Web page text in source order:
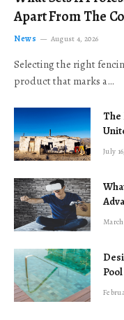
Apart From The
News August 4, 2026
Selecting the right
product that marks a…
The
July
March